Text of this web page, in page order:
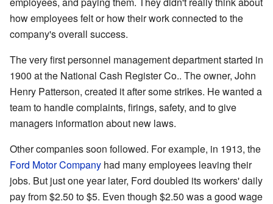
how employees felt or how their work connected to the
company's overall success.
The very first personnel management department started in
1900 at the National Cash Register Co.. The owner, John
Henry Patterson, created it after some strikes. He wanted a
team to handle complaints, firings, safety, and to give
managers information about new laws.
Other companies soon followed. For example, in 1913, the
Ford Motor Company had many employees leaving their
jobs. But just one year later, Ford doubled its workers' daily
pay from $2.50 to $5. Even though $2.50 was a good wage